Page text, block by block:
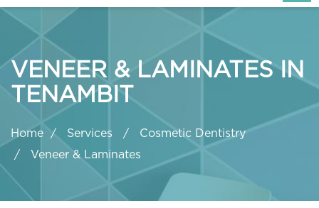
VENEER & LAMINATES IN
TENAMBIT
Home Services
Cosmetic Dentistry
Veneer & Laminates